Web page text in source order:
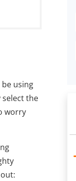
using
the
worry